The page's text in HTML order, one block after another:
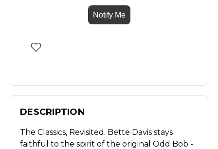
Notify Me
DESCRIPTION
The Classics, Revisited. Bette Davis stays
faithful to the spirit of the original Odd Bob -